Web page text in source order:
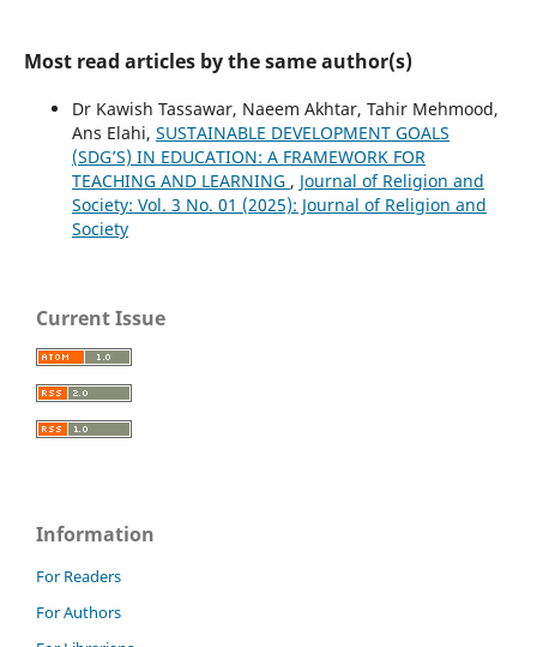
Most read articles by the same author(s)
Dr Kawish Tassawar, Naeem Akhtar, Tahir Mehmood,
Ans Elahi, SUSTAINABLE DEVELOPMENT GOALS
(SDG’S) IN EDUCATION: A FRAMEWORK FOR
TEACHING AND LEARNING , Journal of Religion and
Society: Vol. 3 No. 01 (2025): Journal of Religion and
Society
Current Issue
Information
For Readers
For Authors